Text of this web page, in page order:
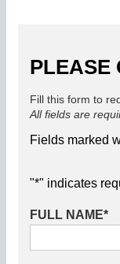
PLEASE
Fill this form to
All fields are
Fields marked
"*" indicates
FULL NAME*